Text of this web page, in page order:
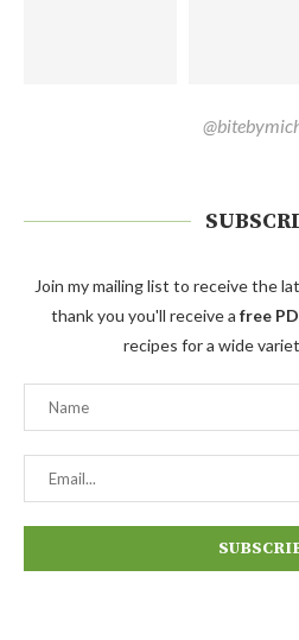
Join my mailing list to receive the
thank you you'll receive a free
recipes for a wide